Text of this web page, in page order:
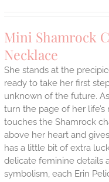
Mini Shamrock
Necklace
She stands at the
ready to take her first
unknown of the future.
turn the page of her
touches the Shamrock
above her heart and
has a little bit of extra
delicate feminine details
symbolism, each Erin